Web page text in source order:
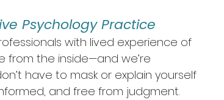
Psychology Practice
with lived experience of
from the inside—and we’re
have to mask or explain yourself
and free from judgment.